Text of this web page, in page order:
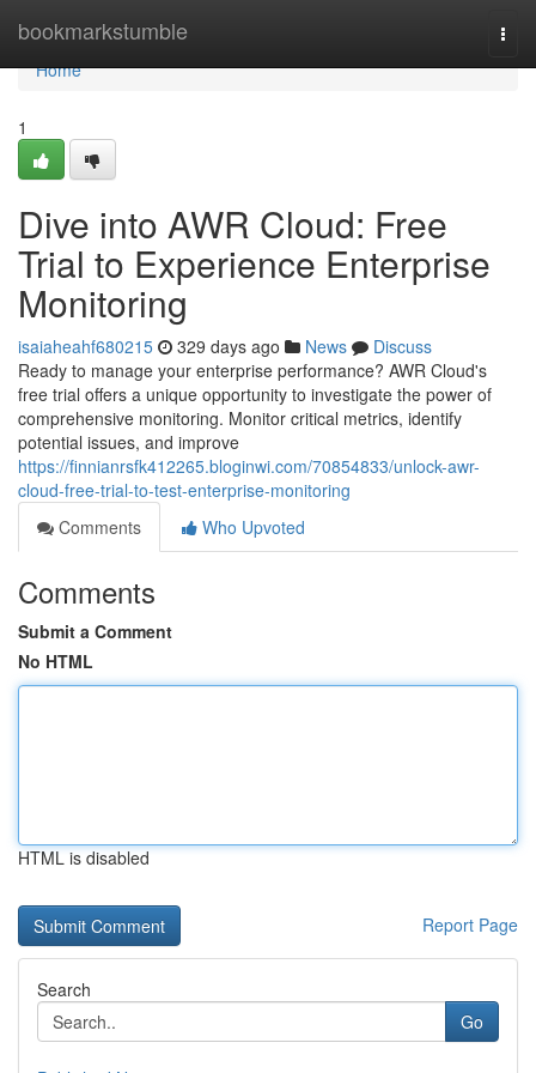
bookmarkstumble
Home
Home
1
Dive into AWR Cloud: Free
Trial to Experience Enterprise
Monitoring
isaiaheahf680215 329 days ago News
Discuss
Ready to manage your enterprise performance? AWR Cloud's
free trial offers a unique opportunity to investigate the power of
comprehensive monitoring. Monitor critical metrics, identify
potential issues, and improve
https://finnianrsfk412265.bloginwi.com/70854833/unlock-awr-
cloud-free-trial-to-test-enterprise-monitoring
Comments
Who Upvoted
Comments
Submit a Comment
No HTML
HTML is disabled
Report Page
Search
Go